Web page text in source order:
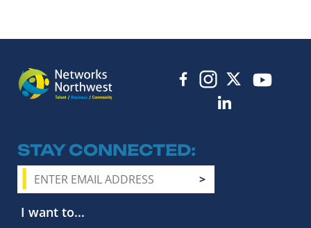
STAY CONNECTED
I want to...